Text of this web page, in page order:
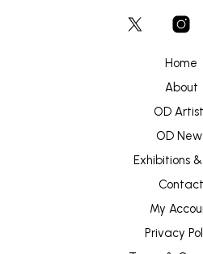
Home
About
OD
OD
Exhibitions
Contact
My
Privacy